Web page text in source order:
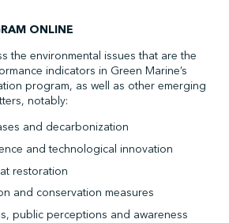
ONLINE
the environmental issues that are the
indicators in Green Marine’s
program, as well as other emerging
notably:
and decarbonization
and technological innovation
restoration
and conservation measures
public perceptions and awareness